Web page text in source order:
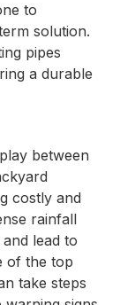
to
solution.
pipes
a durable
between
costly and
rainfall
lead to
of the top
take steps